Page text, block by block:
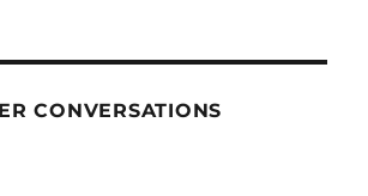
CONVERSATIONS